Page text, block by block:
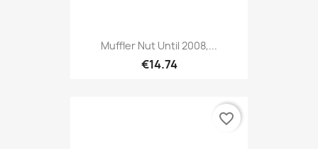
Muffler Nut Until 2008,...
€14.74
favorite_border